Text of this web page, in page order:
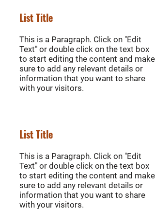
List Title
This is a Paragraph. Click on "Edit
Text" or double click on the text box
to start editing the content and make
sure to add any relevant details or
information that you want to share
with your visitors.
List Title
This is a Paragraph. Click on "Edit
Text" or double click on the text box
to start editing the content and make
sure to add any relevant details or
information that you want to share
with your visitors.